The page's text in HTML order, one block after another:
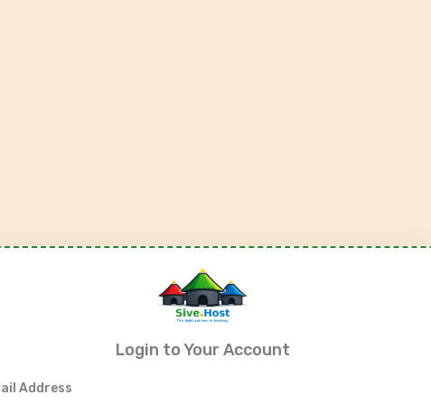
Login to Your Account
Address